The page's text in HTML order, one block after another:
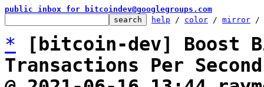
public inbox for bitcoindev@googlegroups.com
help / color / mirror /
*
[bitcoin-dev]
Transactions Per